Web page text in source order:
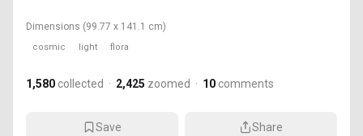
Dimensions (99.77 x 141.1 cm)
cosmic light flora
1,580 collected · 2,425 zoomed · 10 comments
Save Share